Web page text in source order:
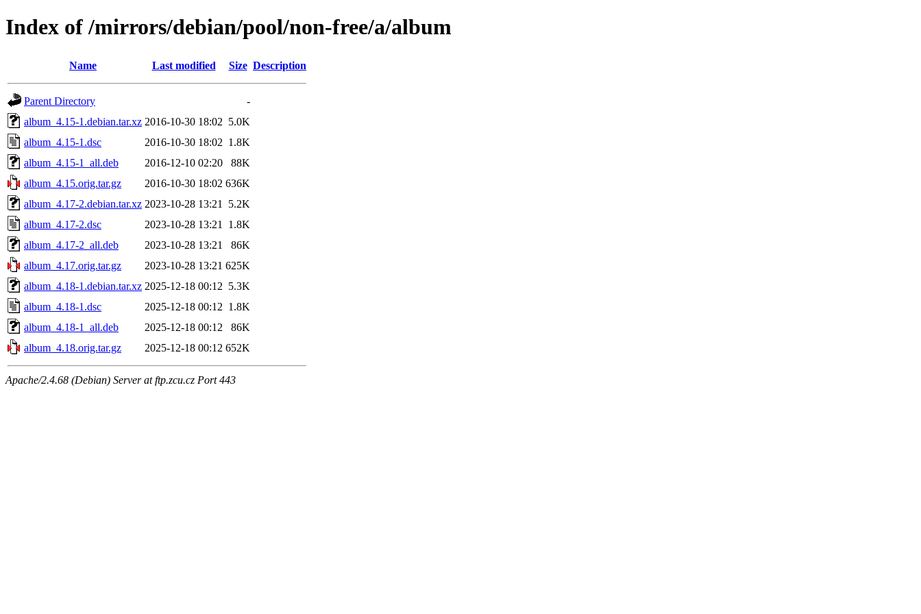
Index of /mirrors/debian/pool/non-free/a/album
Name Last modified Size Description
Parent Directory
-
album_4.15-1.debian.tar.xz 2016-10-30 18:02 5.0K
album_4.15-1.dsc
2016-10-30 18:02 1.8K
album_4.15-1_all.deb
2016-12-10 02:20
88K
album_4.15.orig.tar.gz
2016-10-30 18:02 636K
album_4.17-2.debian.tar.xz 2023-10-28 13:21
5.2K
album_4.17-2.dsc
2023-10-28 13:21
1.8K
album_4.17-2_all.deb
2023-10-28 13:21
86K
album_4.17.orig.tar.gz
2023-10-28 13:21 625K
album_4.18-1.debian.tar.xz 2025-12-18 00:12 5.3K
album_4.18-1.dsc
2025-12-18 00:12 1.8K
album_4.18-1_all.deb
2025-12-18 00:12
86K
album_4.18.orig.tar.gz
2025-12-18 00:12 652K
Apache/2.4.68 (Debian) Server at ftp.zcu.cz Port 443